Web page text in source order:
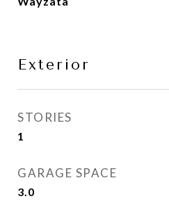
Exterior
STORIES
1
GARAGE SPACE
3.0